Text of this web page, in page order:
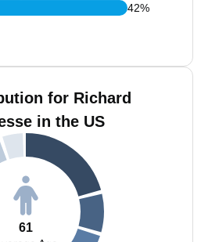
42%
for Richard
in the US
61